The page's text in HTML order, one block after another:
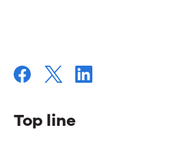
Top line